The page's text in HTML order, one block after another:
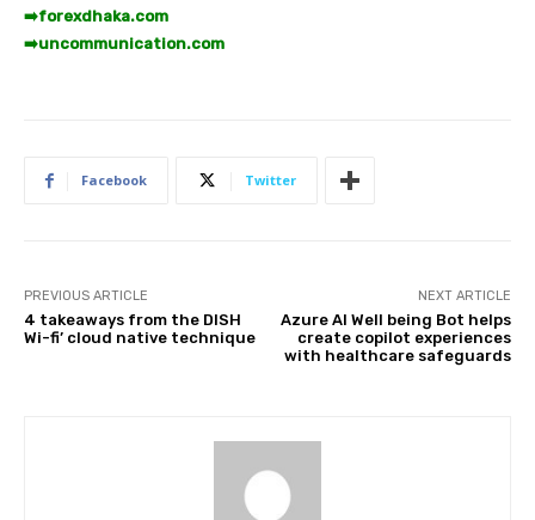
➡️forexdhaka.com
➡️uncommunication.com
Facebook Twitter
PREVIOUS ARTICLE
4 takeaways from the DISH
Wi-fi’ cloud native technique
NEXT ARTICLE
Azure AI Well being Bot helps
create copilot experiences
with healthcare safeguards